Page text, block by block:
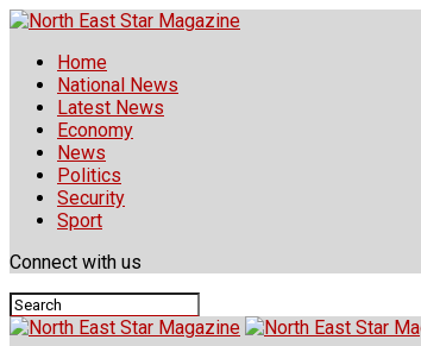
Home
National News
Latest News
Economy
News
Politics
Security
Sport
Connect with us